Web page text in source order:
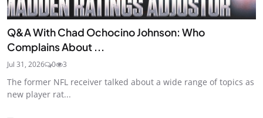
Q&A With Chad Ochocino Johnson: Who
Complains About ...
Jul 31, 2026 0 3
The former NFL receiver talked about a wide range of topics as
new player rat...